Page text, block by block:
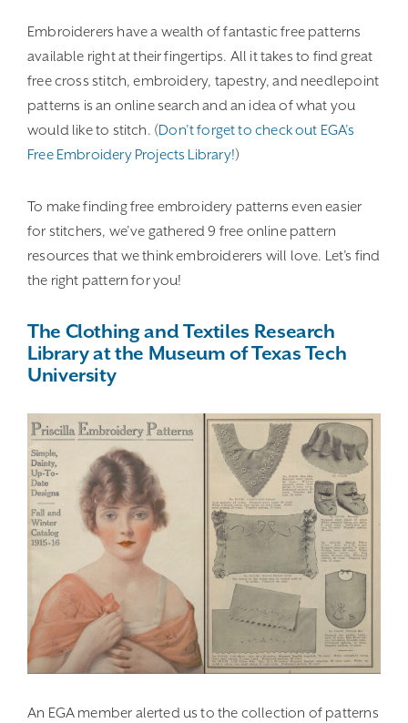
Embroiderers have a wealth of fantastic free patterns
available right at their fingertips. All it takes to find great
free cross stitch, embroidery, tapestry, and needlepoint
patterns is an online search and an idea of what you
would like to stitch. (Don’t forget to check out EGA’s
Free Embroidery Projects Library!)
To make finding free embroidery patterns even easier
for stitchers, we’ve gathered 9 free online pattern
resources that we think embroiderers will love. Let’s find
the right pattern for you!
The Clothing and Textiles Research
Library at the Museum of Texas Tech
University
An EGA member alerted us to the collection of patterns